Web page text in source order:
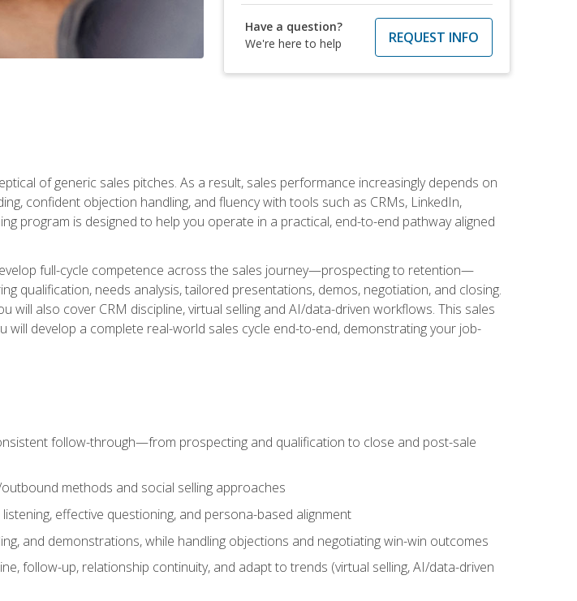
Have a question?
We're here to help
REQUEST INFO
of generic sales pitches. As a result, sales performance increasingly depends on
confident objection handling, and fluency with tools such as CRMs, LinkedIn,
program is designed to help you operate in a practical, end-to-end pathway aligned
full-cycle competence across the sales journey—prospecting to retention—
qualification, needs analysis, tailored presentations, demos, negotiation, and closing.
will also cover CRM discipline, virtual selling and AI/data-driven workflows. This sales
develop a complete real-world sales cycle end-to-end, demonstrating your job-
follow-through—from prospecting and qualification to close and post-sale
methods and social selling approaches
effective questioning, and persona-based alignment
and demonstrations, while handling objections and negotiating win-win outcomes
follow-up, relationship continuity, and adapt to trends (virtual selling, AI/data-driven